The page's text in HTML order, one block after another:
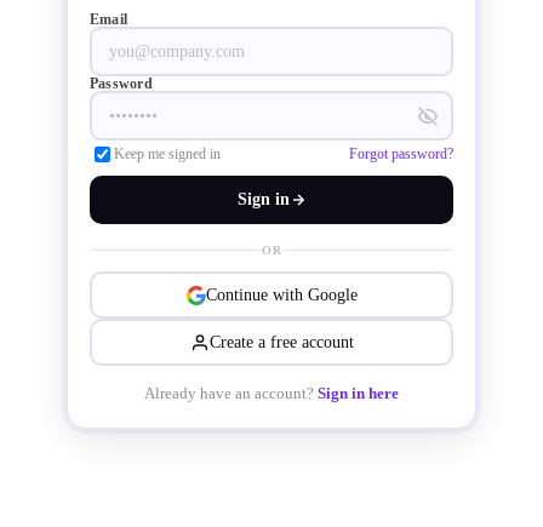
units. Vendors accelerated shipments
in anticipation of the festive season
and maintained stable supply for
commercial clients.
Email
Password
Keep me signed in Forgot password?
Sign in
OR
Continue with Google
Create a free account
Already have an account? Sign in here